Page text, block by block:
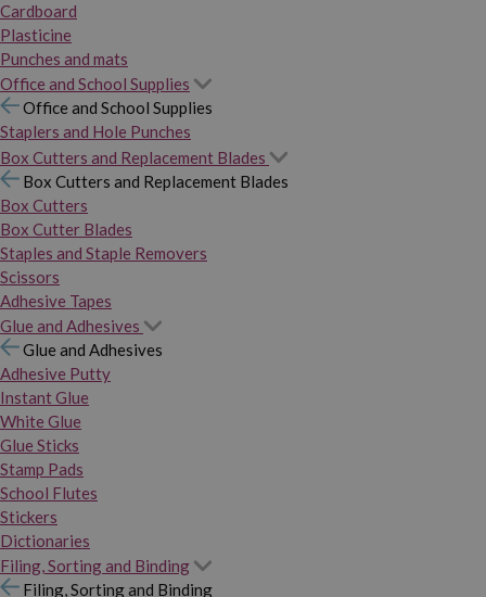
Cardboard
Plasticine
Punches and mats
Office and School Supplies
Office and School Supplies
Staplers and Hole Punches
Box Cutters and Replacement Blades
Box Cutters and Replacement Blades
Box Cutters
Box Cutter Blades
Staples and Staple Removers
Scissors
Adhesive Tapes
Glue and Adhesives
Glue and Adhesives
Adhesive Putty
Instant Glue
White Glue
Glue Sticks
Stamp Pads
School Flutes
Stickers
Dictionaries
Filing, Sorting and Binding
Filing, Sorting and Binding